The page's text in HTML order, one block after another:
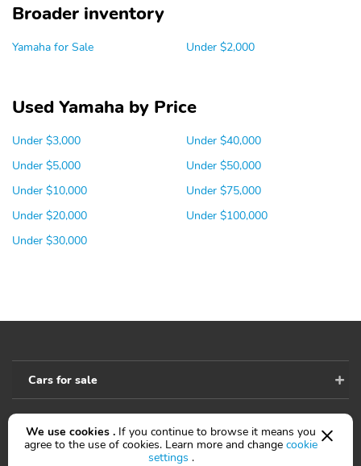
Broader inventory
Yamaha for Sale Under $2,000
Used Yamaha by Price
Under $3,000
Under $5,000
Under $10,000
Under $20,000
Under $30,000
Under $40,000
Under $50,000
Under $75,000
Under $100,000
Cars for sale
Accessibility
We use cookies . If you continue to browse it means you
agree to the use of cookies. Learn more and change cookie
settings .